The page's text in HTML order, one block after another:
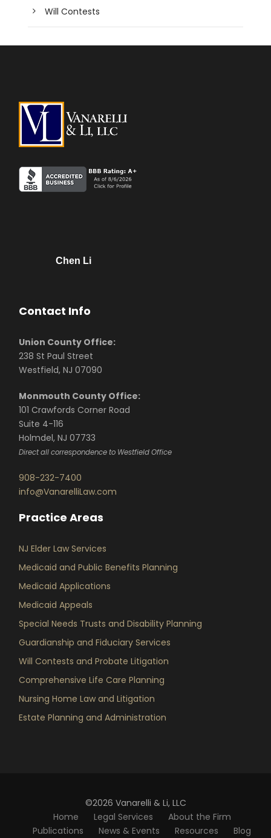
Will Contests
Chen Li
Contact Info
Union County Office:
238 St Paul Street
Westfield, NJ 07090
Monmouth County Office:
101 Crawfords Corner Road
Suite 4-116
Holmdel, NJ 07733
Direct all correspondence to Westfield Office
908-232-7400
info@VanarelliLaw.com
Practice Areas
NJ Elder Law Services
Medicaid and Public Benefits Planning
Medicaid Applications
Medicaid Appeals
Special Needs Trusts and Disability Planning
Guardianship and Fiduciary Services
Will Contests and Probate Litigation
Comprehensive Life Care Planning
Nursing Home Law and Litigation
Estate Planning and Administration
©2026 Vanarelli & Li, LLC
Home
Legal Services
About the Firm
Publications
News & Events Resources Blog